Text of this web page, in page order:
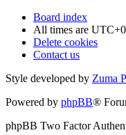
Board index
All times are
Delete cookies
Contact us
Style developed by Zuma
Powered by phpBB®
phpBB Two Factor